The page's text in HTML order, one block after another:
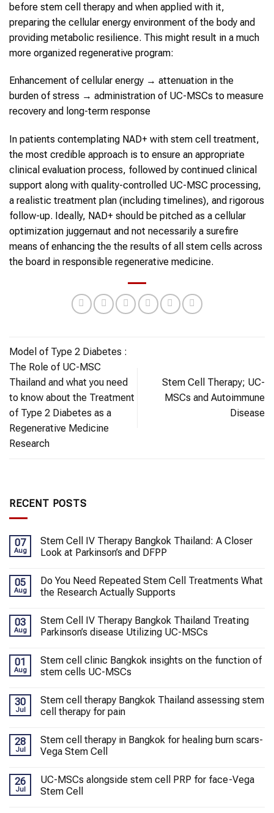
before stem cell therapy and when applied with it,
preparing the cellular energy environment of the body and
providing metabolic resilience. This might result in a much
more organized regenerative program:
Enhancement of cellular energy → attenuation in the
burden of stress → administration of UC-MSCs to measure
recovery and long-term response
In patients contemplating NAD+ with stem cell treatment,
the most credible approach is to ensure an appropriate
clinical evaluation process, followed by continued clinical
support along with quality-controlled UC-MSC processing,
a realistic treatment plan (including timelines), and rigorous
follow-up. Ideally, NAD+ should be pitched as a cellular
optimization juggernaut and not necessarily a surefire
means of enhancing the the results of all stem cells across
the board in responsible regenerative medicine.
Model of Type 2 Diabetes :
The Role of UC-MSC
Thailand and what you need
to know about the Treatment
of Type 2 Diabetes as a
Regenerative Medicine
Research
Stem Cell Therapy; UC-
MSCs and Autoimmune
Disease
RECENT POSTS
07
Aug
Stem Cell IV Therapy Bangkok Thailand: A Closer
Look at Parkinson’s and DFPP
05
Aug
Do You Need Repeated Stem Cell Treatments What
the Research Actually Supports
03
Aug
Stem Cell IV Therapy Bangkok Thailand Treating
Parkinson’s disease Utilizing UC-MSCs
01
Aug
Stem cell clinic Bangkok insights on the function of
stem cells UC-MSCs
30
Jul
Stem cell therapy Bangkok Thailand assessing stem
cell therapy for pain
28
Jul
Stem cell therapy in Bangkok for healing burn scars-
Vega Stem Cell
26
Jul
UC-MSCs alongside stem cell PRP for face-Vega
Stem Cell